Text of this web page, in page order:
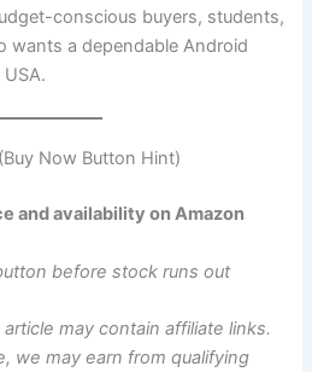
conscious buyers, students,
wants a dependable Android
Now Button Hint)
and availability on Amazon
before stock runs out
may contain affiliate links.
we may earn from qualifying